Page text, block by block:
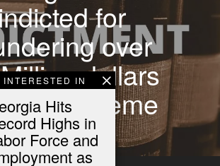
IN
Hits
Highs in
Force and
as
for
over
dollars
scheme